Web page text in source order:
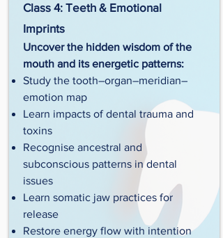
Class 4: Teeth & Emotional
Imprints
Uncover the hidden wisdom of the
mouth and its energetic patterns:
Study the tooth–organ–meridian–
emotion map
Learn impacts of dental trauma and
toxins
Recognise ancestral and
subconscious patterns in dental
issues
Learn somatic jaw practices for
release
Restore energy flow with intention